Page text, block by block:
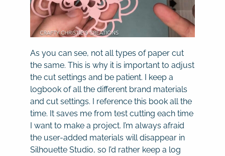
As you can see, not all types of paper cut
the same. This is why it is important to adjust
the cut settings and be patient. I keep a
logbook of all the different brand materials
and cut settings. I reference this book all the
time. It saves me from test cutting each time
I want to make a project. I’m always afraid
the user-added materials will disappear in
Silhouette Studio, so I’d rather keep a log